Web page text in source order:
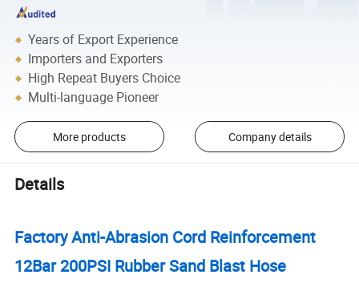
Years of Export Experience
Importers and Exporters
High Repeat Buyers Choice
Multi-language Pioneer
More products Company details
Details
Factory Anti-Abrasion Cord Reinforcement
12Bar 200PSI Rubber Sand Blast Hose